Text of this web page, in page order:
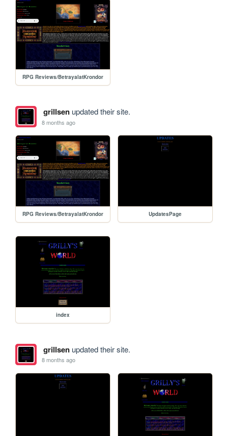
RPG Reviews/BetrayalatKrondor
grillsenupdated their site.
8 months ago
RPG Reviews/BetrayalatKrondor UpdatesPage
index
grillsenupdated their site.
8 months ago